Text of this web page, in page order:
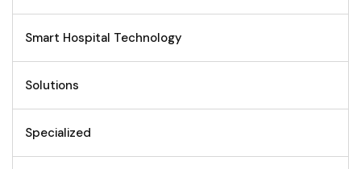
Smart Hospital Technology
Solutions
Specialized